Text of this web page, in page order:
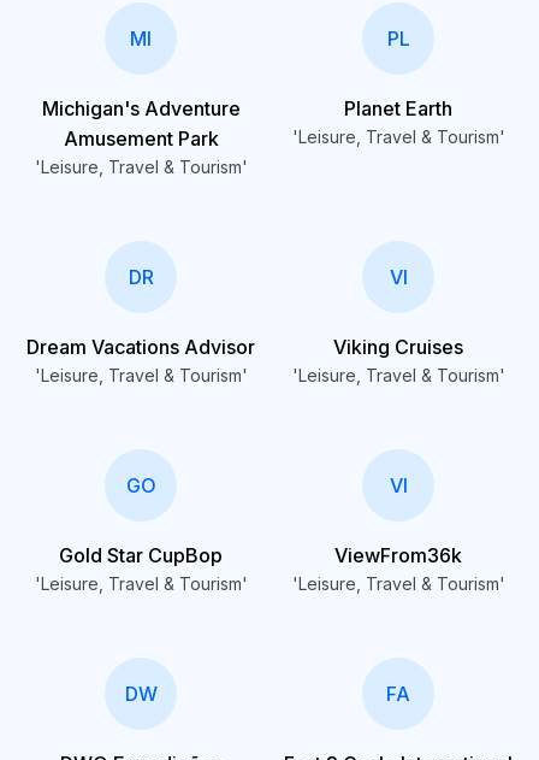
MI
Michigan's Adventure
Amusement Park
'Leisure, Travel & Tourism'
PL
Planet Earth
'Leisure, Travel & Tourism'
DR
Dream Vacations Advisor
'Leisure, Travel & Tourism'
VI
Viking Cruises
'Leisure, Travel & Tourism'
GO
Gold Star CupBop
'Leisure, Travel & Tourism'
VI
ViewFrom36k
'Leisure, Travel & Tourism'
DW FA